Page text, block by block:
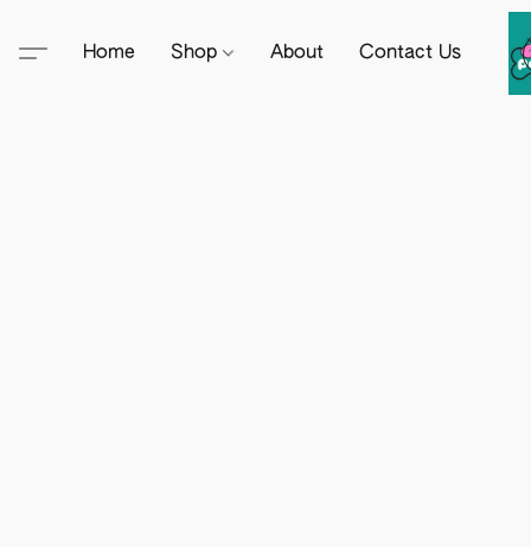
Home Shop About Contact Us